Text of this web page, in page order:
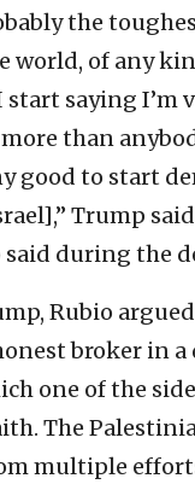
the
world, of any
start saying I’m
than
good to start
Trump
said during the
Rubio
broker in
one of the
The
multiple